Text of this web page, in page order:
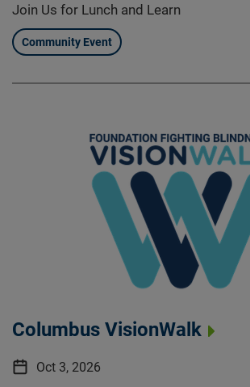
Join Us for Lunch and Learn
Community Event
Columbus VisionWalk
Oct 3, 2026